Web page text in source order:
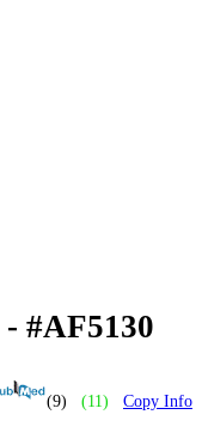
- #AF5130
(9) (11) Copy Info